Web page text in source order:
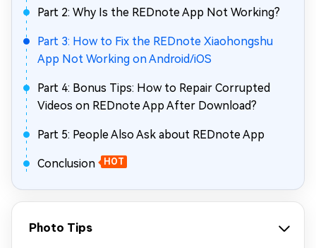
Part 2: Why Is the REDnote App Not Working?
Part 3: How to Fix the REDnote Xiaohongshu
App Not Working on Android/iOS
Part 4: Bonus Tips: How to Repair Corrupted
Videos on REDnote App After Download?
Part 5: People Also Ask about REDnote App
Conclusion HOT
Photo Tips